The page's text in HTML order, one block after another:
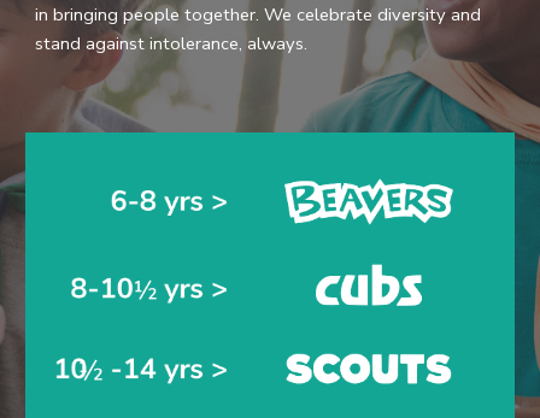
in bringing people together. We celebrate diversity and
stand against intolerance, always.